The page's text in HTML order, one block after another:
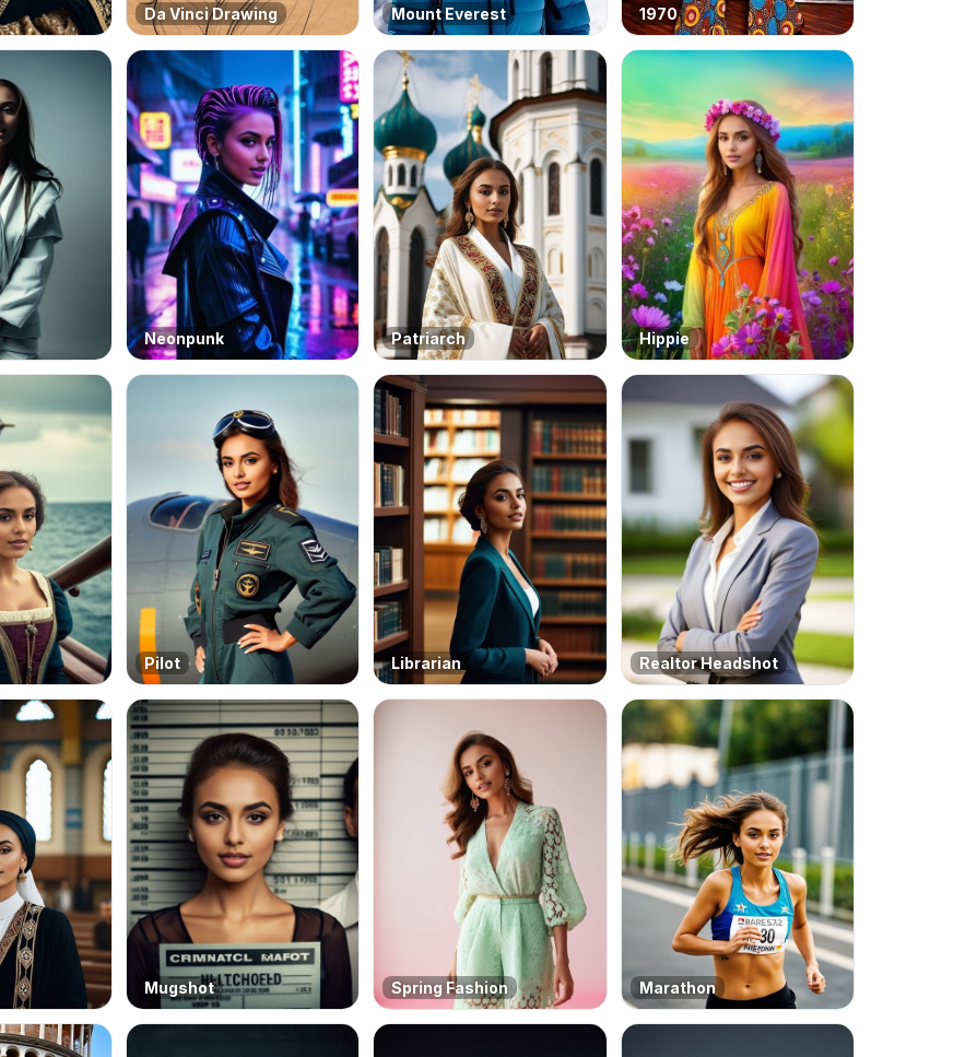
Da Vinci Drawing Mount Everest 1970
Neonpunk Patriarch Hippie
Pilot Librarian Realtor Headshot
Mugshot Spring Fashion Marathon